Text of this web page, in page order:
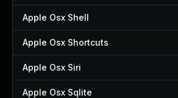
Apple Osx Shell
Apple Osx Shortcuts
Apple Osx Siri
Apple Osx Sqlite